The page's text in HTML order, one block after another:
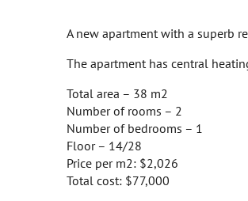
A new apartment with a superb
The apartment has central
Total area – 38 m2
Number of rooms – 2
Number of bedrooms – 1
Floor – 14/28
Price per m2: $2,026
Total cost: $77,000